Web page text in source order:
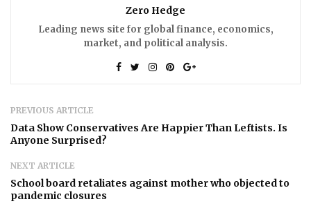
Zero Hedge
Leading news site for global finance, economics,
market, and political analysis.
PREVIOUS ARTICLE
Data Show Conservatives Are Happier Than Leftists. Is
Anyone Surprised?
NEXT ARTICLE
School board retaliates against mother who objected to
pandemic closures